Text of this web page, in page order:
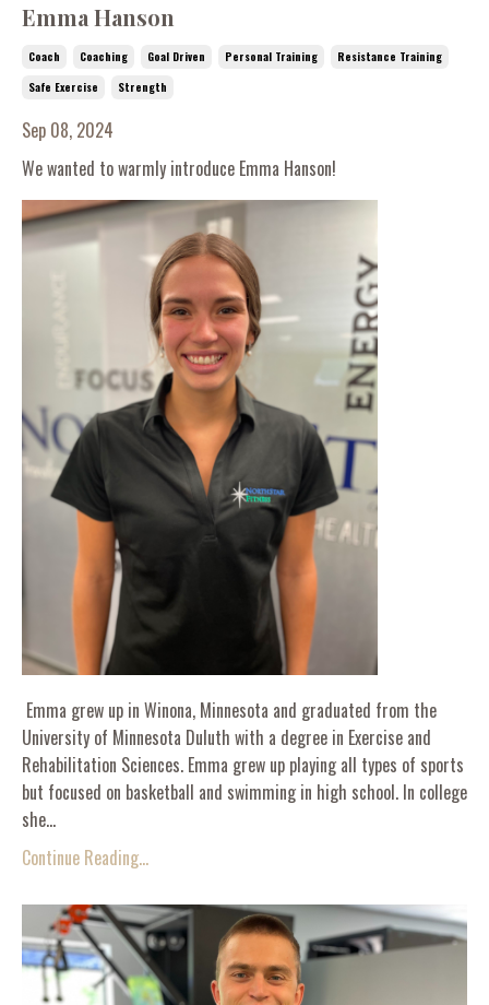
Emma Hanson
Coach Coaching Goal Driven Personal Training
Resistance Training
Safe Exercise
Strength
Sep 08, 2024
We wanted to warmly introduce Emma Hanson!
Emma grew up in Winona, Minnesota and graduated from the
University of Minnesota Duluth with a degree in Exercise and
Rehabilitation Sciences. Emma grew up playing all types of sports
but focused on basketball and swimming in high school. In college
she...
Continue Reading...